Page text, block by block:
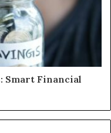
Smart Financial